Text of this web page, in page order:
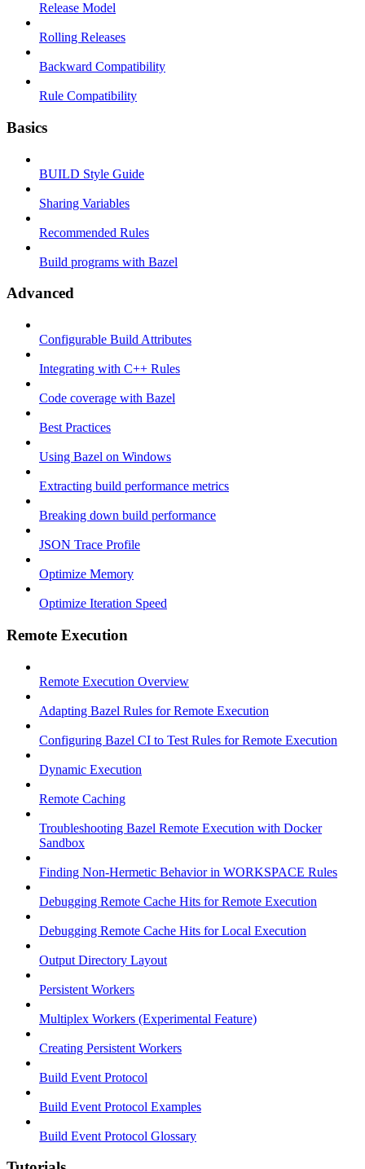
Release Model
Rolling Releases
Backward Compatibility
Rule Compatibility
Basics
BUILD Style Guide
Sharing Variables
Recommended Rules
Build programs with Bazel
Advanced
Configurable Build Attributes
Integrating with C++ Rules
Code coverage with Bazel
Best Practices
Using Bazel on Windows
Extracting build performance metrics
Breaking down build performance
JSON Trace Profile
Optimize Memory
Optimize Iteration Speed
Remote Execution
Remote Execution Overview
Adapting Bazel Rules for Remote Execution
Configuring Bazel CI to Test Rules for Remote Execution
Dynamic Execution
Remote Caching
Troubleshooting Bazel Remote Execution with Docker
Sandbox
Finding Non-Hermetic Behavior in WORKSPACE Rules
Debugging Remote Cache Hits for Remote Execution
Debugging Remote Cache Hits for Local Execution
Output Directory Layout
Persistent Workers
Multiplex Workers (Experimental Feature)
Creating Persistent Workers
Build Event Protocol
Build Event Protocol Examples
Build Event Protocol Glossary